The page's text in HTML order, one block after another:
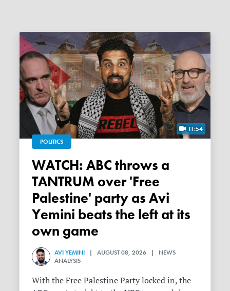
11:54
POLITICS
WATCH: ABC throws a
TANTRUM over 'Free
Palestine' party as Avi
Yemini beats the left at its
own game
AVI YEMINI | AUGUST 08, 2026 | NEWS
ANALYSIS
With the Free Palestine Party locked in, the